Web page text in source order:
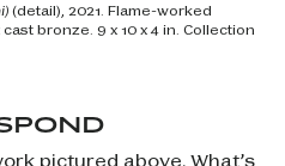
(detail), 2021. Flame-worked
bronze. 9 x 10 x 4 in. Collection
pictured above. What’s